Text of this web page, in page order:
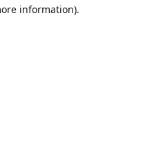
information).